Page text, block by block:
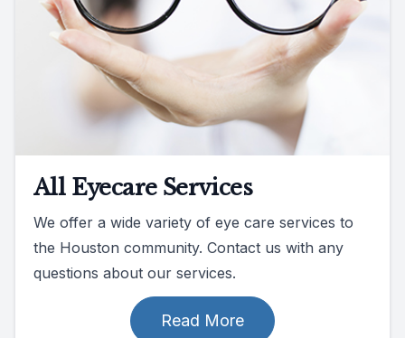
All Eyecare Services
We offer a wide variety of eye care services to
the Houston community. Contact us with any
questions about our services.
Read More